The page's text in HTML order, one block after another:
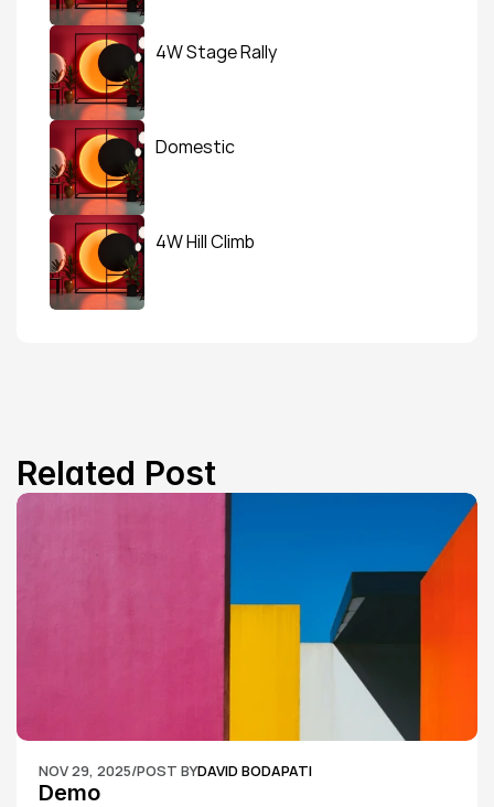
4W Stage Rally
Domestic
4W Hill Climb
Related Post
NOV 29, 2025/POST BYDAVID BODAPATI
Demo